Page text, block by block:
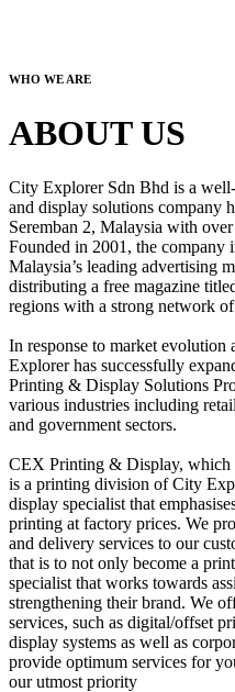
WHO WE ARE
ABOUT US
City Explorer Sdn Bhd is a
and display solutions company
Seremban 2, Malaysia with
Founded in 2001, the company
Malaysia’s leading advertising
distributing a free magazine
regions with a strong network of
In response to market
Explorer has successfully
Printing & Display Solutions
various industries including
and government sectors.
CEX Printing & Display, which
is a printing division of City
display specialist that
printing at factory prices. We
and delivery services to our
that is to not only become a
specialist that works towards
strengthening their brand. We
services, such as digital/offset
display systems as well as
provide optimum services for
our utmost priority